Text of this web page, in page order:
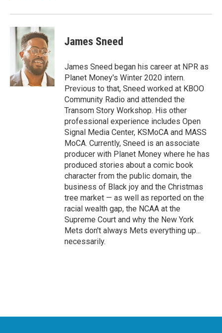
James Sneed
James Sneed began his career at NPR as
Planet Money's Winter 2020 intern.
Previous to that, Sneed worked at KBOO
Community Radio and attended the
Transom Story Workshop. His other
professional experience includes Open
Signal Media Center, KSMoCA and MASS
MoCA. Currently, Sneed is an associate
producer with Planet Money where he has
produced stories about a comic book
character from the public domain, the
business of Black joy and the Christmas
tree market — as well as reported on the
racial wealth gap, the NCAA at the
Supreme Court and why the New York
Mets don't always Mets everything up...
necessarily.